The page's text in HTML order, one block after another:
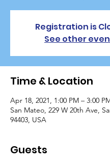
Registration is
See other
Time & Location
Apr 18, 2021, 1:00 PM – 3:00
San Mateo, 229 W 20th Ave,
94403, USA
Guests